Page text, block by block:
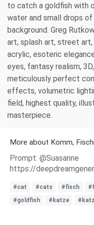
to catch a goldfish with
water and small drops
background. Greg
art, splash art, street
acrylic, esoteric
eyes, fantasy realism,
meticulously perfect
effects, volumetric
field, highest quality,
masterpiece.
More about Komm,
Prompt: @Suasanne
https://
#cat #cats #fisch
#goldfish
#katze